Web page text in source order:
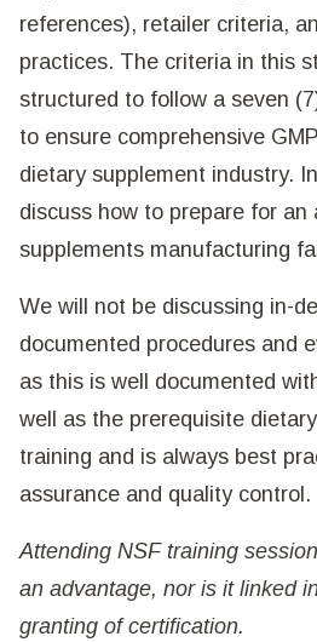
references), retailer criteria,
practices. The criteria in this
structured to follow a seven
to ensure comprehensive
dietary supplement industry.
discuss how to prepare for
supplements manufacturing
We will not be discussing in-
documented procedures and
as this is well documented
well as the prerequisite
training and is always best
assurance and quality control.
Attending NSF training
an advantage, nor is it linked
granting of certification.